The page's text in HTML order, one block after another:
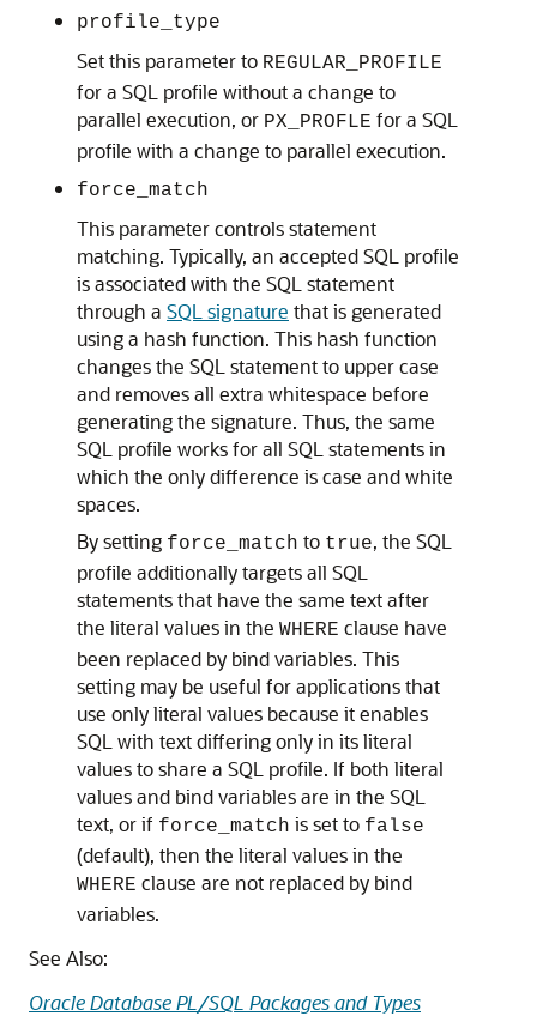
profile_type
Set this parameter to REGULAR_PROFILE
for a SQL profile without a change to
parallel execution, or PX_PROFLE for a SQL
profile with a change to parallel execution.
force_match
This parameter controls statement
matching. Typically, an accepted SQL profile
is associated with the SQL statement
through a SQL signature that is generated
using a hash function. This hash function
changes the SQL statement to upper case
and removes all extra whitespace before
generating the signature. Thus, the same
SQL profile works for all SQL statements in
which the only difference is case and white
spaces.
By setting force_match to true, the SQL
profile additionally targets all SQL
statements that have the same text after
the literal values in the WHERE clause have
been replaced by bind variables. This
setting may be useful for applications that
use only literal values because it enables
SQL with text differing only in its literal
values to share a SQL profile. If both literal
values and bind variables are in the SQL
text, or if force_match is set to false
(default), then the literal values in the
WHERE clause are not replaced by bind
variables.
See Also:
Oracle Database PL/SQL Packages and Types